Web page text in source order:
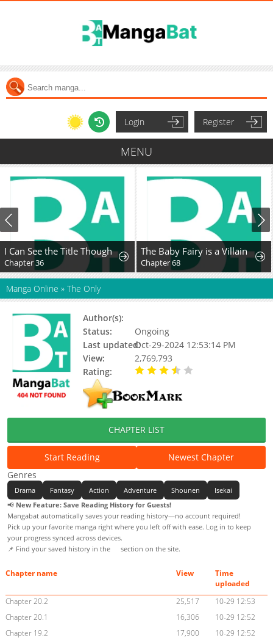
Login Register
MENU
I Can See the Title Though
Chapter 36
The Baby Fairy is a Villain
Chapter 68
Manga Online » The Only
Author(s):
Status:
Ongoing
Last updated:Oct-29-2024 12:53:14 PM
View:
2,769,793
Rating:
CHAPTER LIST
Start Reading
Newest Chapter
Genres
Drama Fantasy Action Adventure Shounen
Isekai
📢 New Feature: Save Reading History for Guests!
Mangabat automatically saves your reading history—no account required!
Pick up your favorite manga right where you left off with ease. Log in to keep
your progress synced across devices.
📌 Find your saved history in the
section on the site.
Chapter name View
Time
uploaded
Chapter 20.2
25,517
10-29 12:53
Chapter 20.1
16,306
10-29 12:52
Chapter 19.2
17,900
10-29 12:52